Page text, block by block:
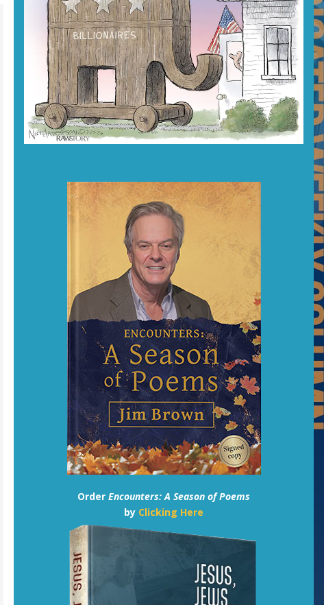
Order Encounters: A Season of Poems
by Clicking Here